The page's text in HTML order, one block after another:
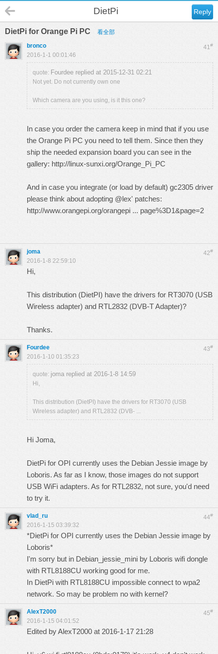
Reply
DietPi
DietPi for Orange Pi PC 看全部
41#
bronco
2016-1-1 00:01:46
quote: Fourdee replied at 2015-12-31 02:21
Not yet. Do not currently own one
Which camera are you using, is it this one?
In case you order the camera keep in mind that if you use
the Orange Pi PC you need to tell them. Since then they
ship the needed expansion board you can see in the
gallery: http://linux-sunxi.org/Orange_Pi_PC
And in case you integrate (or load by default) gc2305 driver
please think about adopting @lex' patches:
http://www.orangepi.org/orangepi ... page%3D1&page=2
42#
joma
2016-1-8 22:59:10
Hi,
This distribution (DietPI) have the drivers for RT3070 (USB
Wireless adapter) and RTL2832 (DVB-T Adapter)?
Thanks.
43#
Fourdee
2016-1-10 01:35:23
quote: joma replied at 2016-1-8 14:59
Hi,
This distribution (DietPI) have the drivers for RT3070 (USB
Wireless adapter) and RTL2832 (DVB- ...
Hi Joma,
DietPi for OPI currently uses the Debian Jessie image by
Loboris. As far as I know, those images do not support
USB WiFi adapters. As for RTL2832, not sure, you'd need
to try it.
44#
vlad_ru
2016-1-15 03:39:32
*DietPi for OPI currently uses the Debian Jessie image by
Loboris*
I'm sorry but in Debian_jessie_mini by Loboris wifi dongle
with RTL8188CU working good for me.
In DietPi with RTL8188CU impossible connect to wpa2
network. So may be problem no with kernel?
45#
AlexT2000
2016-1-15 04:01:52
Edited by AlexT2000 at 2016-1-17 21:28